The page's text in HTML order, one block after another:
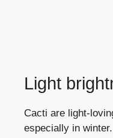
Light
Cacti are light-
especially in winter.